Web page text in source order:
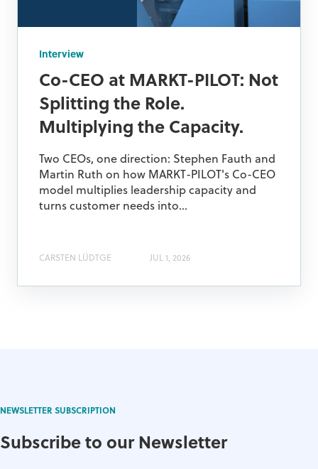
Interview
Co-CEO at MARKT-PILOT: Not
Splitting the Role.
Multiplying the Capacity.
Two CEOs, one direction: Stephen Fauth and
Martin Ruth on how MARKT-PILOT's Co-CEO
model multiplies leadership capacity and
turns customer needs into...
CARSTEN LÜDTGE JUL 1, 2026
NEWSLETTER SUBSCRIPTION
Subscribe to our Newsletter